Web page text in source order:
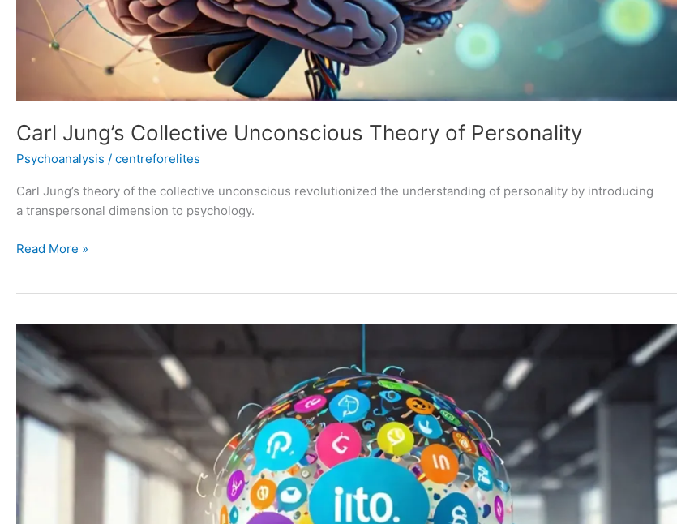
Carl Jung’s Collective Unconscious Theory of Personality
Psychoanalysis / centreforelites
Carl Jung’s theory of the collective unconscious revolutionized the understanding of personality by introducing
a transpersonal dimension to psychology.
Read More »
Karen
Horney:
10
Neurotic
Needs
and